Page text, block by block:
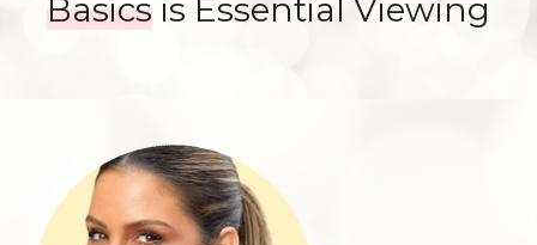
Basics is Essential Viewing